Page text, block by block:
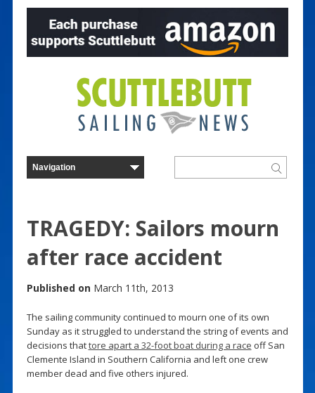
TRAGEDY: Sailors mourn
after race accident
Published on March 11th, 2013
The sailing community continued to mourn one of its own
Sunday as it struggled to understand the string of events and
decisions thattore apart a 32-foot boat during a race off San
Clemente Island in Southern California and left one crew
member dead and five others injured.